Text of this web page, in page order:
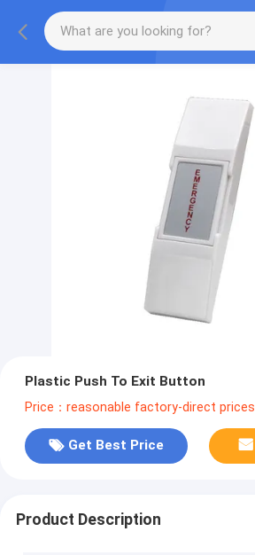
Plastic Push To Exit Button
Price：reasonable factory-direct prices
Get Best Price
Product Description